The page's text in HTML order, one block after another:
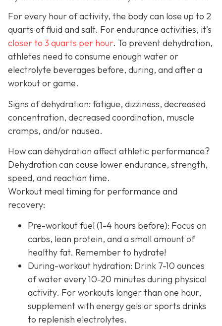
For every hour of activity, the body can lose up to 2
quarts of fluid and salt. For endurance activities, it’s
closer to 3 quarts per hour. To prevent dehydration,
athletes need to consume enough water or
electrolyte beverages before, during, and after a
workout or game.
Signs of dehydration: fatigue, dizziness, decreased
concentration, decreased coordination, muscle
cramps, and/or nausea.
How can dehydration affect athletic performance?
Dehydration can cause lower endurance, strength,
speed, and reaction time.
Workout meal timing for performance and
recovery:
Pre-workout fuel (1-4 hours before): Focus on
carbs, lean protein, and a small amount of
healthy fat. Remember to hydrate!
During-workout hydration: Drink 7-10 ounces
of water every 10-20 minutes during physical
activity. For workouts longer than one hour,
supplement with energy gels or sports drinks
to replenish electrolytes.